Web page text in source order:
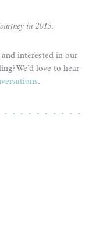
in 2015.
interested in our
We’d love to hear
.